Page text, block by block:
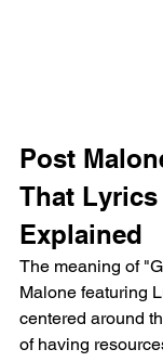
Post
That
Explained
The meaning of
Malone featuring
centered around
of having